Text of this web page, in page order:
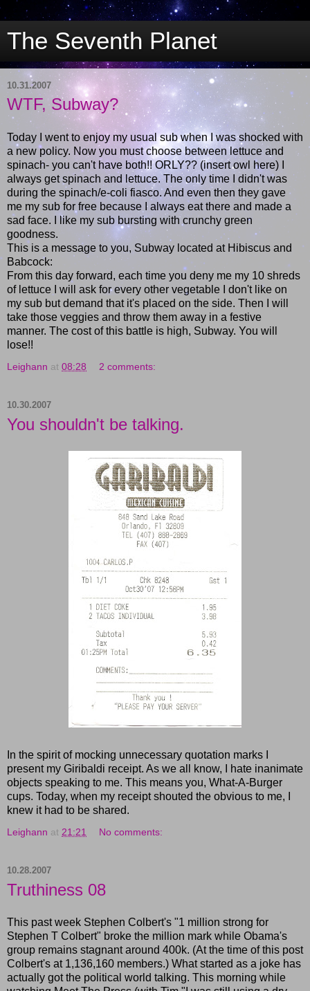
The Seventh Planet
10.31.2007
WTF, Subway?
Today I went to enjoy my usual sub when I was shocked with
a new policy. Now you must choose between lettuce and
spinach- you can't have both!! ORLY?? (insert owl here) I
always get spinach and lettuce. The only time I didn't was
during the spinach/e-coli fiasco. And even then they gave
me my sub for free because I always eat there and made a
sad face. I like my sub bursting with crunchy green
goodness.
This is a message to you, Subway located at Hibiscus and
Babcock:
From this day forward, each time you deny me my 10 shreds
of lettuce I will ask for every other vegetable I don't like on
my sub but demand that it's placed on the side. Then I will
take those veggies and throw them away in a festive
manner. The cost of this battle is high, Subway. You will
lose!!
Leighann at 08:28 2 comments:
10.30.2007
You shouldn't be talking.
In the spirit of mocking unnecessary quotation marks I
present my Giribaldi receipt. As we all know, I hate inanimate
objects speaking to me. This means you, What-A-Burger
cups. Today, when my receipt shouted the obvious to me, I
knew it had to be shared.
Leighann at 21:21 No comments:
10.28.2007
Truthiness 08
This past week Stephen Colbert's "1 million strong for
Stephen T Colbert" broke the million mark while Obama's
group remains stagnant around 400k. (At the time of this post
Colbert's at 1,136,160 members.) What started as a joke has
actually got the political world talking. This morning while